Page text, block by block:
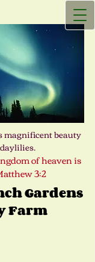
magnificent beauty
of heaven is
3:2
Gardens
Farm